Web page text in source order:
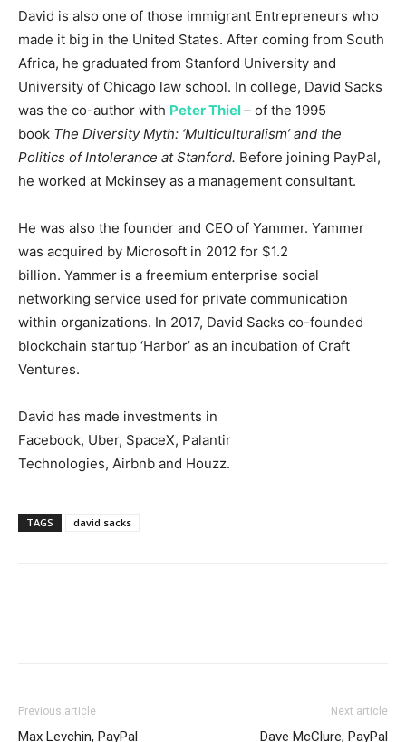
David is also one of those immigrant Entrepreneurs who
made it big in the United States. After coming from South
Africa, he graduated from Stanford University and
University of Chicago law school. In college, David Sacks
was the co-author with Peter Thiel– of the 1995
book The Diversity Myth: ‘Multiculturalism’ and the
Politics of Intolerance at Stanford. Before joining PayPal,
he worked at Mckinsey as a management consultant.
He was also the founder and CEO of Yammer. Yammer
was acquired by Microsoft in 2012 for $1.2
billion. Yammer is a freemium enterprise social
networking service used for private communication
within organizations. In 2017, David Sacks co-founded
blockchain startup ‘Harbor’ as an incubation of Craft
Ventures.
David has made investments in
Facebook, Uber, SpaceX, Palantir
Technologies, Airbnb and Houzz.
TAGS david sacks
Previous article
Max Levchin, PayPal
Next article
Dave McClure, PayPal